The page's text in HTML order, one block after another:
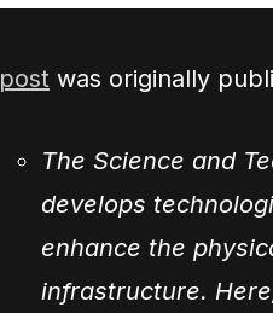
post was originally
The Science and
develops
enhance the
infrastructure.